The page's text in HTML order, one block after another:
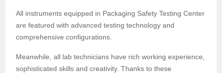
All instruments equipped in Packaging Safety Testing Center
are featured with advanced testing technology and
comprehensive configurations.
Meanwhile, all lab technicians have rich working experience,
sophisticated skills and creativity. Thanks to these